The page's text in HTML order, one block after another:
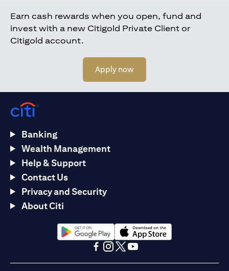
Earn cash rewards when you open, fund and
invest with a new Citigold Private Client or
Citigold account.
Apply now
Banking
Wealth Management
Help & Support
Contact Us
Privacy and Security
About Citi
opens in a new tabopens in a new tab